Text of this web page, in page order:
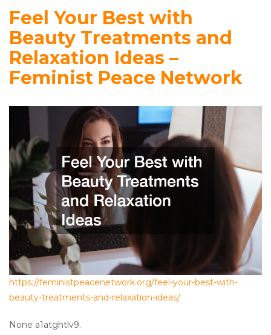
Feel Your Best with
Beauty Treatments and
Relaxation Ideas –
Feminist Peace Network
https://feministpeacenetwork.org/feel-your-best-with-
beauty-treatments-and-relaxation-ideas/
None a1atghtlv9.